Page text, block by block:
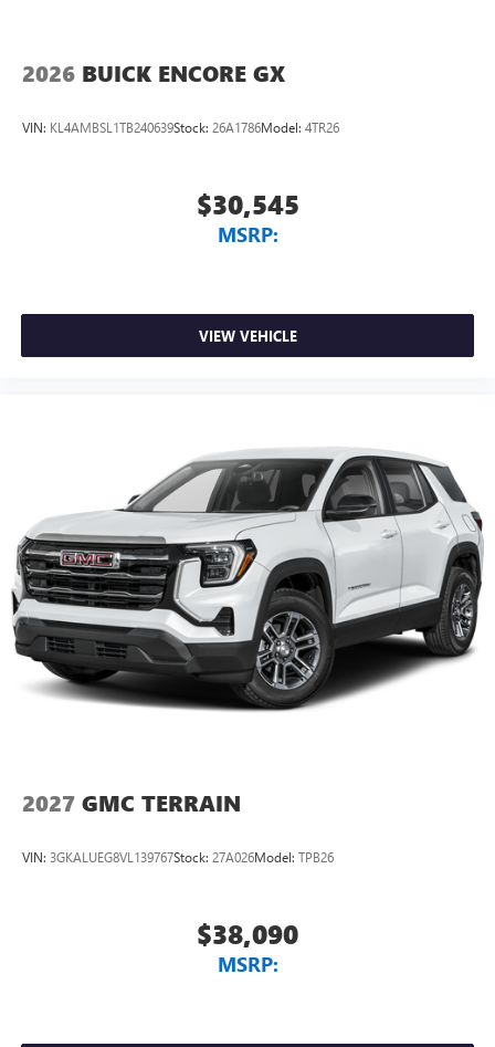
2026 BUICK ENCORE GX
VIN: KL4AMBSL1TB240639Stock: 26A1786Model: 4TR26
$30,545
MSRP:
VIEW VEHICLE
2027 GMC TERRAIN
VIN: 3GKALUEG8VL139767Stock: 27A026Model: TPB26
$38,090
MSRP: